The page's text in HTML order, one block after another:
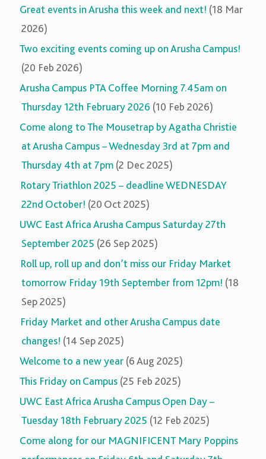
Great events in Arusha this week and next! (18 Mar
2026)
Two exciting events coming up on Arusha Campus!
(20 Feb 2026)
Arusha Campus PTA Coffee Morning 7.45am on
Thursday 12th February 2026 (10 Feb 2026)
Come along to The Mousetrap by Agatha Christie
at Arusha Campus – Wednesday 3rd at 7pm and
Thursday 4th at 7pm (2 Dec 2025)
Rotary Triathlon 2025 – deadline WEDNESDAY
22nd October! (20 Oct 2025)
UWC East Africa Arusha Campus Saturday 27th
September 2025 (26 Sep 2025)
Roll up, roll up and don’t miss our Friday Market
tomorrow Friday 19th September from 12pm! (18
Sep 2025)
Friday Market and other Arusha Campus date
changes! (14 Sep 2025)
Welcome to a new year (6 Aug 2025)
This Friday on Campus (25 Feb 2025)
UWC East Africa Arusha Campus Open Day –
Tuesday 18th February 2025 (12 Feb 2025)
Come along for our MAGNIFICENT Mary Poppins